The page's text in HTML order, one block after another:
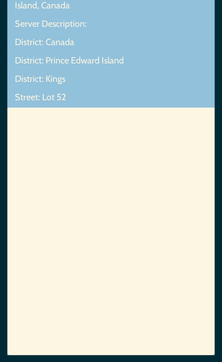
Island, Canada
Server Description:
District: Canada
District: Prince Edward Island
District: Kings
Street: Lot 52